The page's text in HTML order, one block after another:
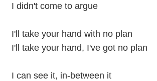
I didn't come to argue
I'll take your hand with no plan
I'll take your hand, I've got no plan
I can see it, in-between it